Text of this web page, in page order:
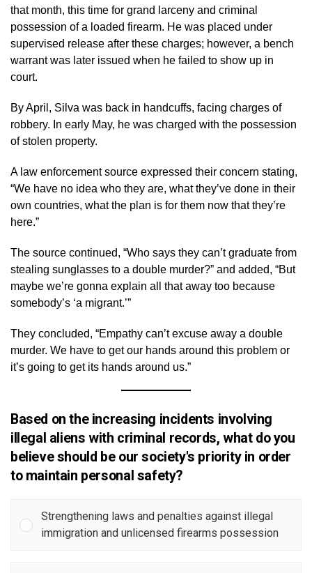
that month, this time for grand larceny and criminal
possession of a loaded firearm. He was placed under
supervised release after these charges; however, a bench
warrant was later issued when he failed to show up in
court.
By April, Silva was back in handcuffs, facing charges of
robbery. In early May, he was charged with the possession
of stolen property.
A law enforcement source expressed their concern stating,
“We have no idea who they are, what they’ve done in their
own countries, what the plan is for them now that they’re
here.”
The source continued, “Who says they can’t graduate from
stealing sunglasses to a double murder?” and added, “But
maybe we’re gonna explain all that away too because
somebody’s ‘a migrant.’”
They concluded, “Empathy can’t excuse away a double
murder. We have to get our hands around this problem or
it’s going to get its hands around us.”
Based on the increasing incidents involving
illegal aliens with criminal records, what do you
believe should be our society's priority in order
to maintain personal safety?
Strengthening laws and penalties against illegal
immigration and unlicensed firearms possession